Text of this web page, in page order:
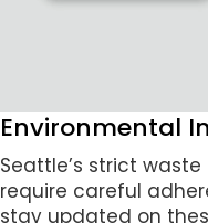
Environmental
Seattle’s strict
require careful
stay updated on